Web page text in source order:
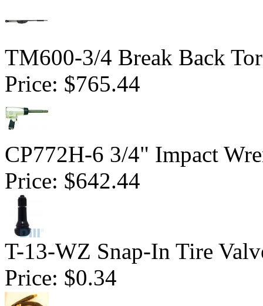
TM600-3/4 Break Back
Price: $765.44
CP772H-6 3/4" Impact
Price: $642.44
T-13-WZ Snap-In Tire
Price: $0.34